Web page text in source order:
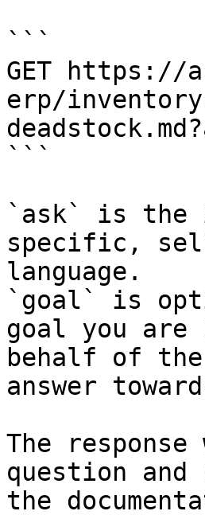
```
GET https://
erp/
```
`ask` is the
specific,
language.
`goal` is
goal you
behalf of
answer
The
question
the